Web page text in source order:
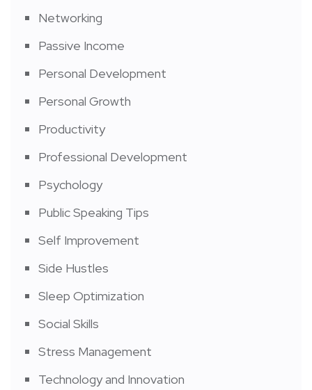
Networking
Passive Income
Personal Development
Personal Growth
Productivity
Professional Development
Psychology
Public Speaking Tips
Self Improvement
Side Hustles
Sleep Optimization
Social Skills
Stress Management
Technology and Innovation